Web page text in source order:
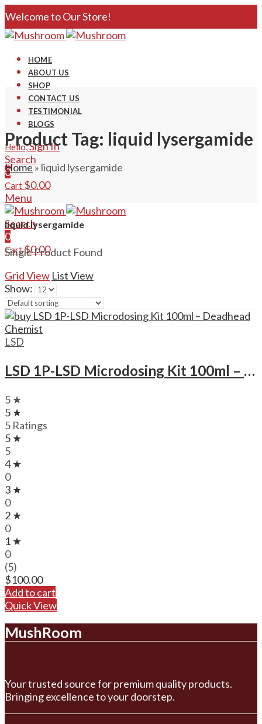
Welcome to Our Store!
HOME
ABOUT US
SHOP
CONTACT US
TESTIMONIAL
BLOGS
Hello,Sign In
Search
0
Cart $0.00
Menu
Search
0
Cart $0.00
Product Tag: liquid lysergamide
Home» liquid lysergamide
liquid lysergamide
Single Product Found
Grid View List View
Show:
LSD
LSD 1P-LSD Microdosing Kit 100ml – Deadhead Chemist
5 ★
5 ★
5 Ratings
5 ★
5
4 ★
0
3 ★
0
2 ★
0
1 ★
0
(5)
$100.00
Add to cart
Quick View
MushRoom
Your trusted source for premium quality products.
Bringing excellence to your doorstep.